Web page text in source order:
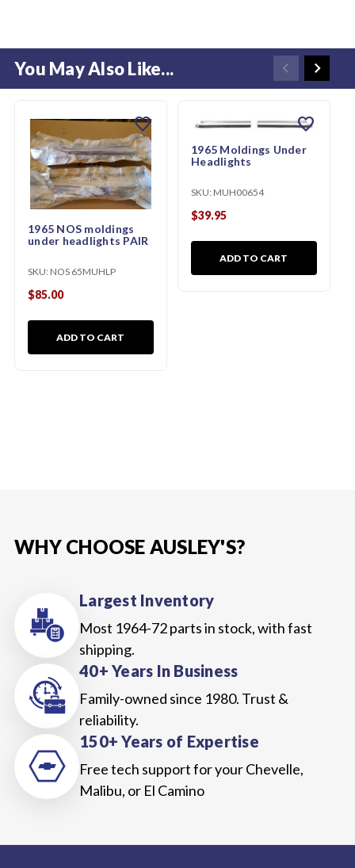
You May Also Like...
1965 NOS moldings
under headlights PAIR
SKU: NOS 65MUHLP
$85.00
ADD TO CART
favorite
1965 Moldings Under
Headlights
SKU: MUH00654
$39.95
ADD TO CART
favorite
WHY CHOOSE AUSLEY'S?
Largest Inventory
Most 1964-72 parts in stock, with fast
shipping.
40+ Years In Business
Family-owned since 1980. Trust &
reliability.
150+ Years of Expertise
Free tech support for your Chevelle,
Malibu, or El Camino